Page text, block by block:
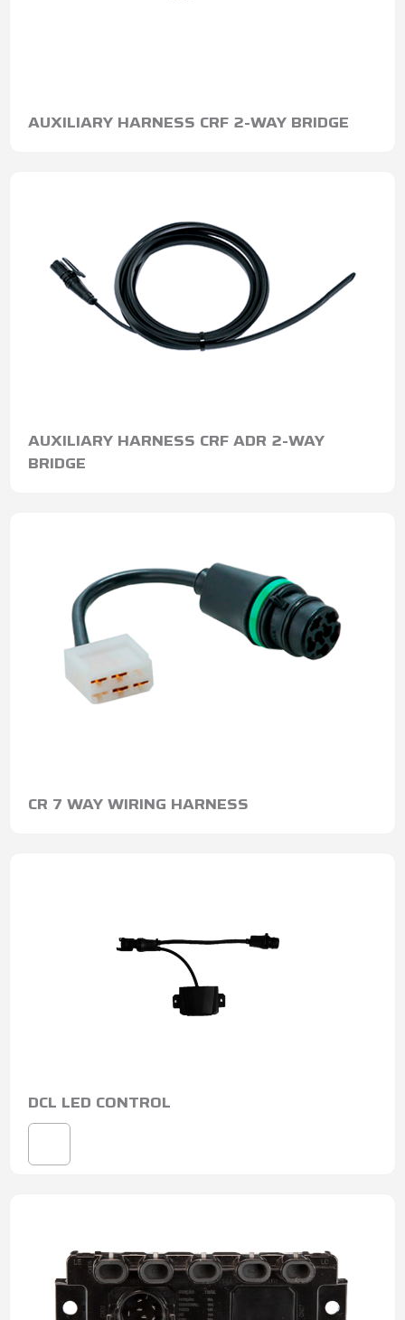
AUXILIARY HARNESS CRF 2-WAY BRIDGE
AUXILIARY HARNESS CRF ADR 2-WAY
BRIDGE
CR 7 WAY WIRING HARNESS
DCL LED CONTROL